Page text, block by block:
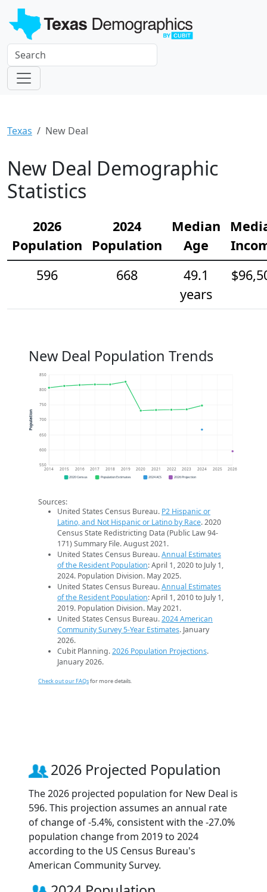
Texas New Deal
New Deal Demographic
Statistics
2026
Population
2024
Population
Median
Age
596
668
49.1
years
New Deal Population Trends
550
600
650
700
750
800
850
2014 2015 2016 2017 2018 2019 2020 2021 2022 2023 2024 2025 2026
Population
2020 Census Population Estimates 2024 ACS 2026 Projection
Sources:
United States Census Bureau. P2 Hispanic or
Latino, and Not Hispanic or Latino by Race. 2020
Census State Redistricting Data (Public Law 94-
171) Summary File. August 2021.
United States Census Bureau.Annual Estimates
of the Resident Population: April 1, 2020 to July 1,
2024. Population Division. May 2025.
United States Census Bureau.Annual Estimates
of the Resident Population: April 1, 2010 to July 1,
2019. Population Division. May 2021.
United States Census Bureau.2024 American
Community Survey 5-Year Estimates. January
2026.
Cubit Planning.2026 Population Projections.
January 2026.
Check out our FAQsfor more details.
2026 Projected Population
The 2026 projected population for New Deal is
596. This projection assumes an annual rate
of change of -5.4%, consistent with the -27.0%
population change from 2019 to 2024
according to the US Census Bureau's
American Community Survey.